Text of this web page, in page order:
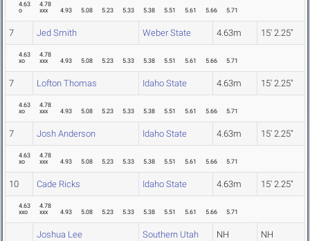
4.63
o
4.78
xxx
4.93 5.08 5.23 5.33 5.38 5.51 5.61 5.66 5.71
7 Jed Smith Weber State 4.63m 15' 2.25"
4.63
xo
4.78
xxx
4.93 5.08 5.23 5.33 5.38 5.51 5.61 5.66 5.71
7 Lofton Thomas Idaho State 4.63m 15' 2.25"
4.63
xo
4.78
xxx
4.93 5.08 5.23 5.33 5.38 5.51 5.61 5.66 5.71
7 Josh Anderson Idaho State 4.63m 15' 2.25"
4.63
xo
4.78
xxx
4.93 5.08 5.23 5.33 5.38 5.51 5.61 5.66 5.71
10 Cade Ricks Idaho State 4.63m 15' 2.25"
4.63
xxo
4.78
xxx
4.93 5.08 5.23 5.33 5.38 5.51 5.61 5.66 5.71
Joshua Lee Southern Utah NH NH